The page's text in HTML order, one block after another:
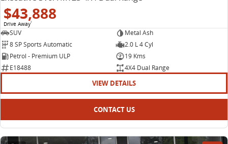
$43,888
Drive Away1
SUV
Metal Ash
8 SP Sports Automatic
2.0 L 4 Cyl
Petrol - Premium ULP
19 Kms
E18488
4X4 Dual Range
VIEW DETAILS
CONTACT US